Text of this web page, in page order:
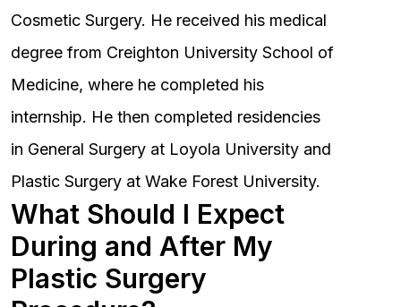
Cosmetic Surgery. He received his medical
degree from Creighton University School of
Medicine, where he completed his
internship. He then completed residencies
in General Surgery at Loyola University and
Plastic Surgery at Wake Forest University.
What Should I Expect
During and After My
Plastic Surgery